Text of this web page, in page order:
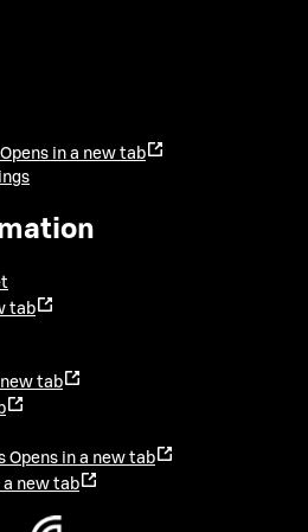
Opens in a new tab
tab
tab
Opens in a new tab
a new tab